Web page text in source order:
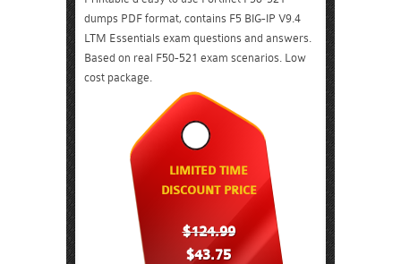
dumps PDF format, contains F5 BIG-IP V9.4
LTM Essentials exam questions and answers.
Based on real F50-521 exam scenarios. Low
cost package.
LIMITED TIME
DISCOUNT PRICE
$124.99
$43.75